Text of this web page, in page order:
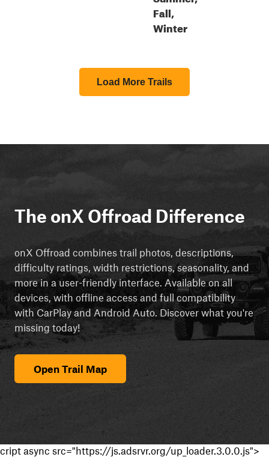
Fall,
Winter
Load More Trails
The onX Offroad Difference
onX Offroad combines trail photos, descriptions,
difficulty ratings, width restrictions, seasonality, and
more in a user-friendly interface. Available on all
devices, with offline access and full compatibility
with CarPlay and Android Auto. Discover what you're
missing today!
Open Trail Map
cript async src="https://js.adsrvr.org/up_loader.3.0.0.js">